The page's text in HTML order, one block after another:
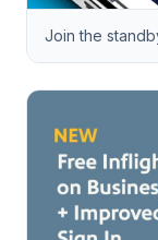
Join the